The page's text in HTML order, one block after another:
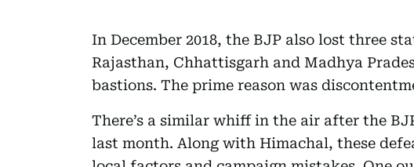
In December 2018, the BJP also lost three
Rajasthan, Chhattisgarh and Madhya
bastions. The prime reason was
There’s a similar whiff in the air after the
last month. Along with Himachal, these